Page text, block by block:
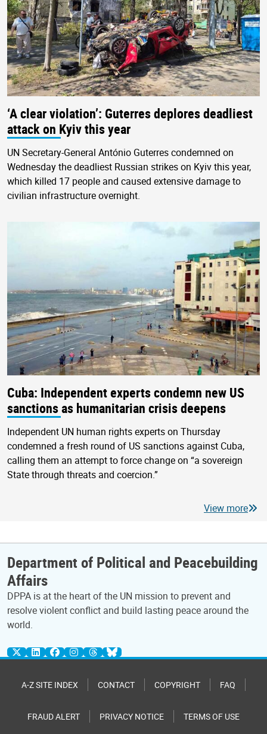
‘A clear violation’: Guterres deplores deadliest
attack on Kyiv this year
UN Secretary-General António Guterres condemned on
Wednesday the deadliest Russian strikes on Kyiv this year,
which killed 17 people and caused extensive damage to
civilian infrastructure overnight.
Cuba: Independent experts condemn new US
sanctions as humanitarian crisis deepens
Independent UN human rights experts on Thursday
condemned a fresh round of US sanctions against Cuba,
calling them an attempt to force change on “a sovereign
State through threats and coercion.”
View more
Department of Political and Peacebuilding
Affairs
DPPA is at the heart of the UN mission to prevent and
resolve violent conflict and build lasting peace around the
world.
A-Z SITE INDEX CONTACT COPYRIGHT FAQ
FRAUD ALERT PRIVACY NOTICE TERMS OF USE